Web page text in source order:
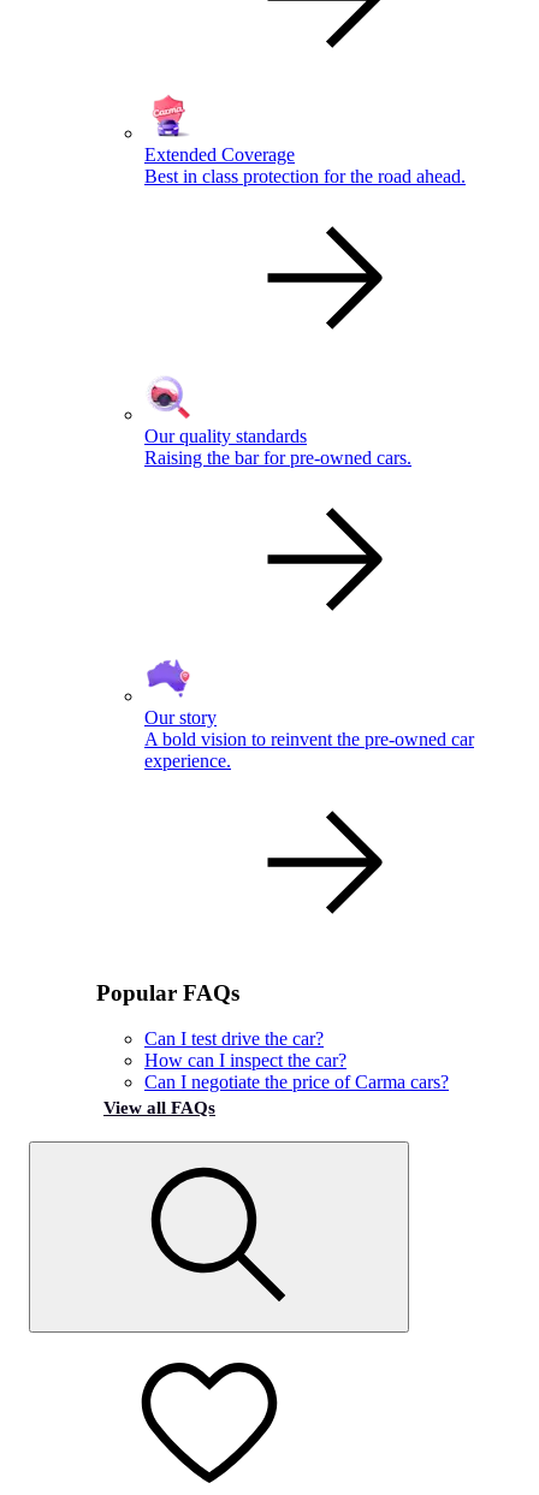
Extended Coverage
Best in class protection for the road ahead.
Our quality standards
Raising the bar for pre-owned cars.
Our story
A bold vision to reinvent the pre-owned car
experience.
Popular FAQs
Can I test drive the car?
How can I inspect the car?
Can I negotiate the price of Carma cars?
View all FAQs